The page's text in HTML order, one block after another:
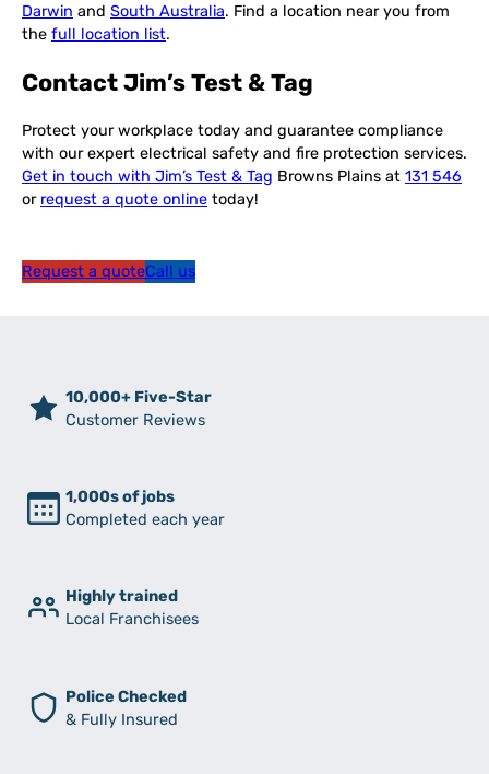
Darwin and South Australia. Find a location near you from
the full location list.
Contact Jim’s Test & Tag
Protect your workplace today and guarantee compliance
with our expert electrical safety and fire protection services.
Get in touch with Jim’s Test & Tag Browns Plains at 131 546
or request a quote online today!
Request a quoteCall us
10,000+ Five-Star
Customer Reviews
1,000s of jobs
Completed each year
Highly trained
Local Franchisees
Police Checked
& Fully Insured